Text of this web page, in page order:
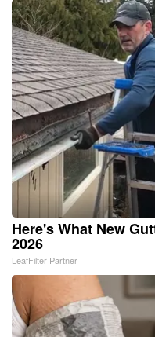
Here's What New
2026
LeafFilter Partner